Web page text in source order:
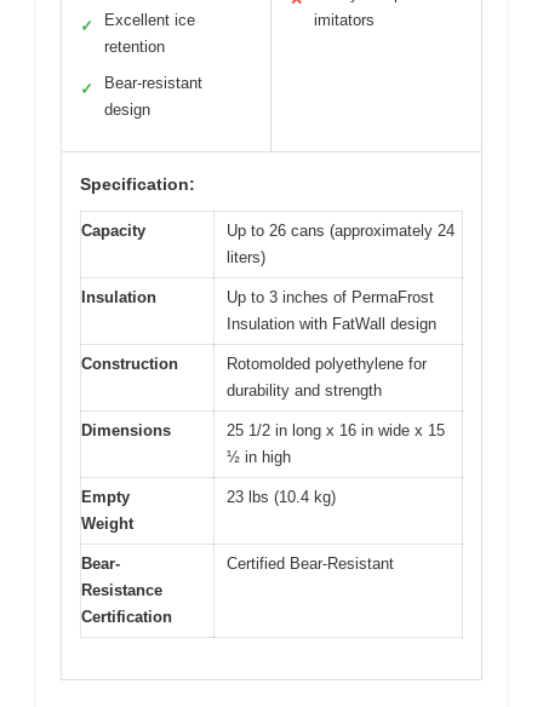
✓
Excellent ice
retention
✓
Bear-resistant
design
imitators
Specification:
Capacity
Up to 26 cans (approximately 24
liters)
Insulation
Up to 3 inches of PermaFrost
Insulation with FatWall design
Construction
Rotomolded polyethylene for
durability and strength
Dimensions
25 1/2 in long x 16 in wide x 15
½ in high
Empty
Weight
23 lbs (10.4 kg)
Bear-
Resistance
Certification
Certified Bear-Resistant